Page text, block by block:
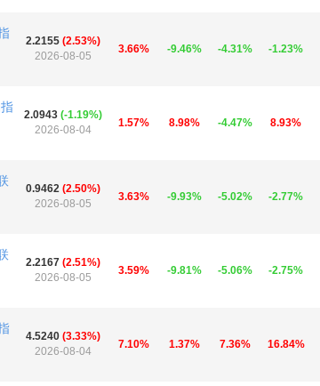
2.2155 (2.53%)
2026-08-05
3.66% -9.46% -4.31% -1.23%
2.0943 (-1.19%)
2026-08-04
1.57% 8.98% -4.47% 8.93%
0.9462 (2.50%)
2026-08-05
3.63% -9.93% -5.02% -2.77%
2.2167 (2.51%)
2026-08-05
3.59% -9.81% -5.06% -2.75%
4.5240 (3.33%)
2026-08-04
7.10% 1.37% 7.36% 16.84%